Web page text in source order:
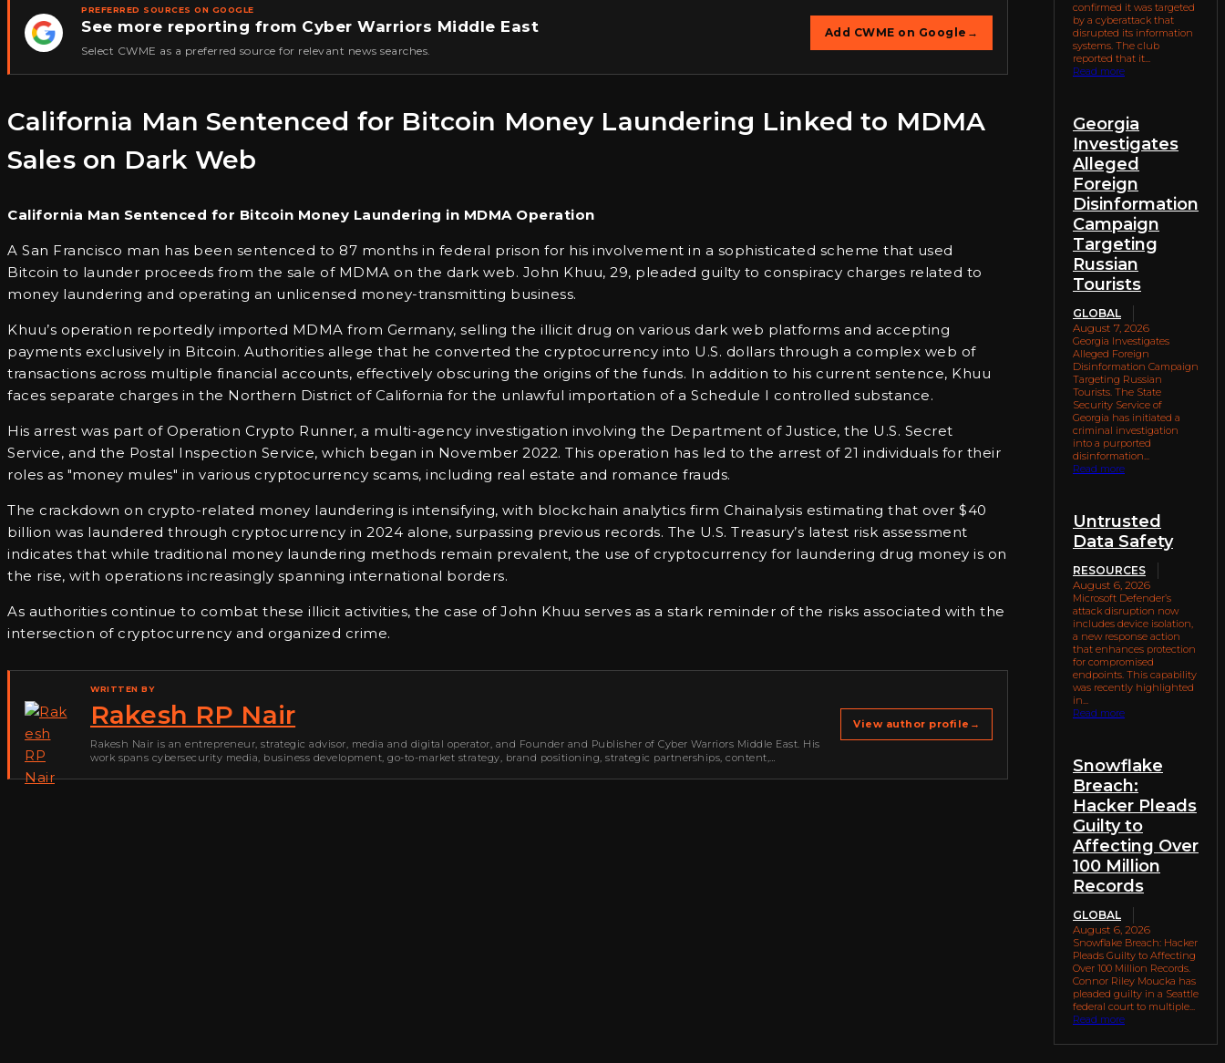
★
PREFERRED SOURCES ON GOOGLE
See more reporting from Cyber Warriors Middle East
Select CWME as a preferred source for relevant news searches.
Add CWME on Google →
California Man Sentenced for Bitcoin Money Laundering Linked to MDMA
Sales on Dark Web
California Man Sentenced for Bitcoin Money Laundering in MDMA Operation
A San Francisco man has been sentenced to 87 months in federal prison for his involvement in a sophisticated scheme that used
Bitcoin to launder proceeds from the sale of MDMA on the dark web. John Khuu, 29, pleaded guilty to conspiracy charges related to
money laundering and operating an unlicensed money-transmitting business.
Khuu’s operation reportedly imported MDMA from Germany, selling the illicit drug on various dark web platforms and accepting
payments exclusively in Bitcoin. Authorities allege that he converted the cryptocurrency into U.S. dollars through a complex web of
transactions across multiple financial accounts, effectively obscuring the origins of the funds. In addition to his current sentence, Khuu
faces separate charges in the Northern District of California for the unlawful importation of a Schedule I controlled substance.
His arrest was part of Operation Crypto Runner, a multi-agency investigation involving the Department of Justice, the U.S. Secret
Service, and the Postal Inspection Service, which began in November 2022. This operation has led to the arrest of 21 individuals for their
roles as "money mules" in various cryptocurrency scams, including real estate and romance frauds.
The crackdown on crypto-related money laundering is intensifying, with blockchain analytics firm Chainalysis estimating that over $40
billion was laundered through cryptocurrency in 2024 alone, surpassing previous records. The U.S. Treasury’s latest risk assessment
indicates that while traditional money laundering methods remain prevalent, the use of cryptocurrency for laundering drug money is on
the rise, with operations increasingly spanning international borders.
As authorities continue to combat these illicit activities, the case of John Khuu serves as a stark reminder of the risks associated with the
intersection of cryptocurrency and organized crime.
WRITTEN BY
Rakesh RP Nair
Rakesh Nair is an entrepreneur, strategic advisor, media and digital operator, and Founder and Publisher of Cyber Warriors Middle East. His
work spans cybersecurity media, business development, go-to-market strategy, brand positioning, strategic partnerships, content,…
View author profile →
confirmed it was targeted
by a cyberattack that
disrupted its information
systems. The club
reported that it...
Read more
Georgia
Investigates
Alleged
Foreign
Disinformation
Campaign
Targeting
Russian
Tourists
GLOBAL
August 7, 2026
Georgia Investigates
Alleged Foreign
Disinformation Campaign
Targeting Russian
Tourists. The State
Security Service of
Georgia has initiated a
criminal investigation
into a purported
disinformation...
Read more
Untrusted
Data Safety
RESOURCES
August 6, 2026
Microsoft Defender’s
attack disruption now
includes device isolation,
a new response action
that enhances protection
for compromised
endpoints. This capability
was recently highlighted
in...
Read more
Snowflake
Breach:
Hacker Pleads
Guilty to
Affecting Over
100 Million
Records
GLOBAL
August 6, 2026
Snowflake Breach: Hacker
Pleads Guilty to Affecting
Over 100 Million Records.
Connor Riley Moucka has
pleaded guilty in a Seattle
federal court to multiple...
Read more